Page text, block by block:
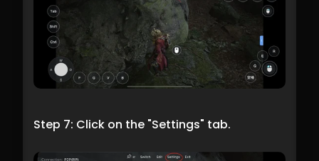
Step 7: Click on the "Settings" tab.